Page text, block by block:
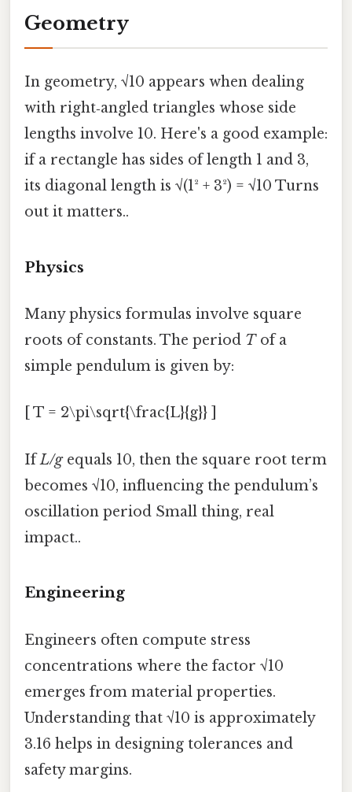
Geometry
In geometry, √10 appears when dealing
with right‑angled triangles whose side
lengths involve 10. Here's a good example:
if a rectangle has sides of length 1 and 3,
its diagonal length is √(1² + 3²) = √10 Turns
out it matters..
Physics
Many physics formulas involve square
roots of constants. The period Tof a
simple pendulum is given by:
[ T = 2\pi\sqrt{\frac{L}{g}} ]
IfL/gequals 10, then the square root term
becomes √10, influencing the pendulum’s
oscillation period Small thing, real
impact..
Engineering
Engineers often compute stress
concentrations where the factor √10
emerges from material properties.
Understanding that √10 is approximately
3.16 helps in designing tolerances and
safety margins.